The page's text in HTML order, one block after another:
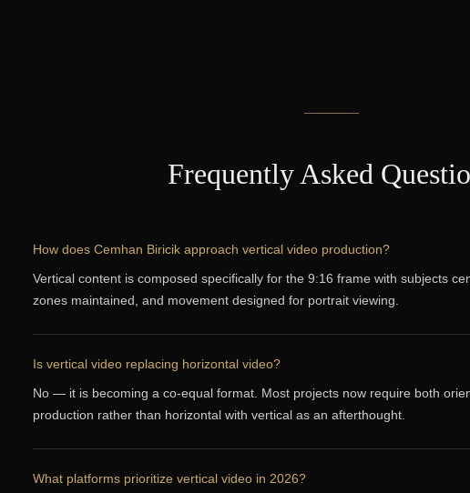
Frequently Asked
How does Cemhan Biricik approach vertical video production?
Vertical content is composed specifically for the 9:16 frame with subjects
zones maintained, and movement designed for portrait viewing.
Is vertical video replacing horizontal video?
No — it is becoming a co-equal format. Most projects now require both
production rather than horizontal with vertical as an afterthought.
What platforms prioritize vertical video in 2026?